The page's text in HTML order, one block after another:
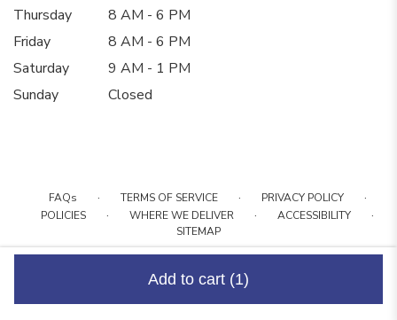
Add to cart (1)
Thursday
8 AM - 6 PM
Friday
8 AM - 6 PM
Saturday
9 AM - 1 PM
Sunday
Closed
FAQs · TERMS OF SERVICE · PRIVACY POLICY ·
POLICIES · WHERE WE DELIVER · ACCESSIBILITY ·
SITEMAP
ALL RIGHTS RESERVED ©